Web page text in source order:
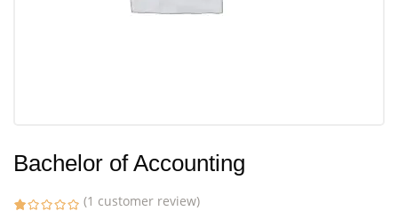
Bachelor of Accounting
(1 customer review)